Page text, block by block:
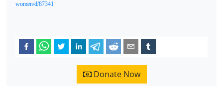
women/d/87341
Donate Now